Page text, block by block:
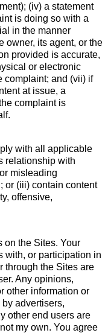
(iv) a statement
is doing so with a
in the manner
owner, its agent, or the
provided is accurate,
or electronic
complaint; and (vii) if
at issue, a
complaint is
with all applicable
relationship with
misleading
or (iii) contain content
offensive,
on the Sites. Your
with, or participation in
through the Sites are
Any opinions,
other information or
advertisers,
other end users are
my own. You agree